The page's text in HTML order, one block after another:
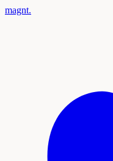
magnt.